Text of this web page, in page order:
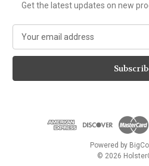
Get the latest updates on new
a
l
Powered by
© 2026